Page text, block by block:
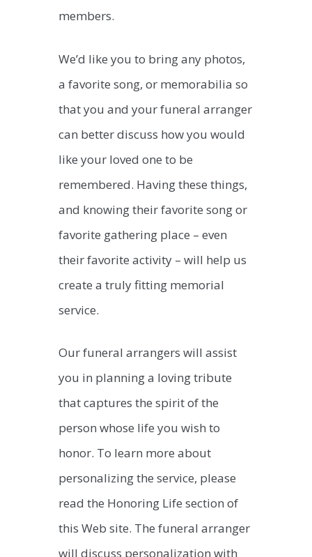
members.
We’d like you to bring any photos,
a favorite song, or memorabilia so
that you and your funeral arranger
can better discuss how you would
like your loved one to be
remembered. Having these things,
and knowing their favorite song or
favorite gathering place – even
their favorite activity – will help us
create a truly fitting memorial
service.
Our funeral arrangers will assist
you in planning a loving tribute
that captures the spirit of the
person whose life you wish to
honor. To learn more about
personalizing the service, please
read the Honoring Life section of
this Web site. The funeral arranger
will discuss personalization with